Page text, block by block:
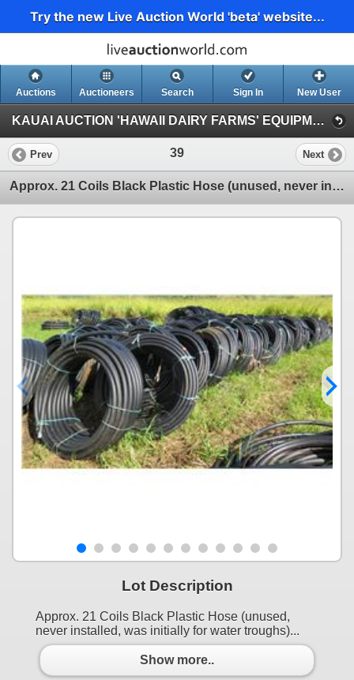
Try the new Live Auction World 'beta' website...
Auctions Auctioneers Search Sign In New User
KAUAI AUCTION 'HAWAII DAIRY FARMS' EQUIPMENT & AGRICULTURAL SUPPLIES (Session 1)
Prev 39 Next
Approx. 21 Coils Black Plastic Hose (unused, never installed, was initially for water troughs)
Lot Description
Approx. 21 Coils Black Plastic Hose (unused,
never installed, was initially for water troughs)...
Show more..